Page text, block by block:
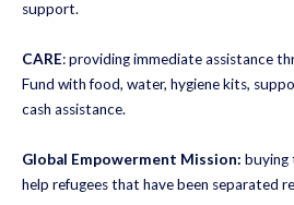
support.
CARE: providing immediate assistance
Fund with food, water, hygiene kits,
cash assistance.
Global Empowerment Mission: buying
help refugees that have been separated